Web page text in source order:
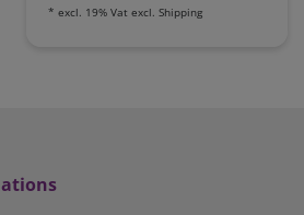
*excl. 19% Vat excl.Shipping